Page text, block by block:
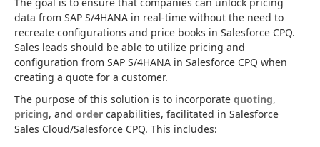
data from SAP S/4HANA in real-time without the need to
recreate configurations and price books in Salesforce CPQ.
Sales leads should be able to utilize pricing and
configuration from SAP S/4HANA in Salesforce CPQ when
creating a quote for a customer.
The purpose of this solution is to incorporate quoting
pricing, and order capabilities, facilitated in Salesforce
Sales Cloud/Salesforce CPQ. This includes: